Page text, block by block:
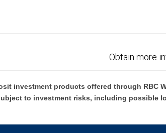
Obtain more
investment products offered through RBC
to investment risks, including possible